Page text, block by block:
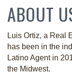
ABOUT
Luis Ortiz, a Real
has been in the
Latino Agent in
the Midwest.